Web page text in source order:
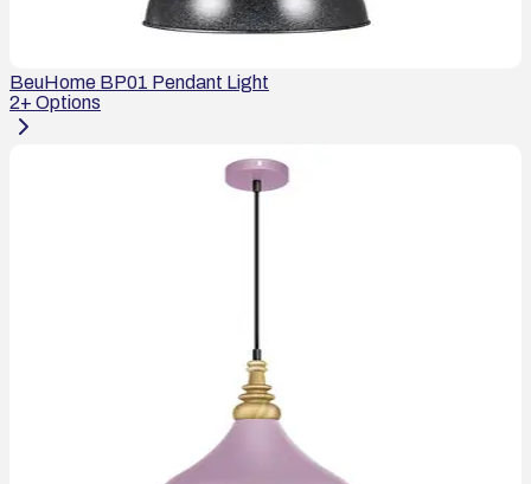
BeuHome BP01 Pendant Light
2+ Options